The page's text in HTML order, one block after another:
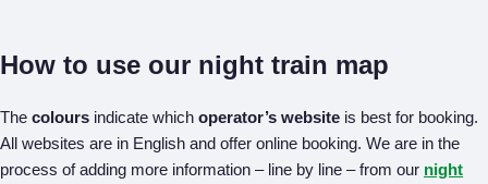
How to use our night train map
The colours indicate which operator’s website is best for booking.
All websites are in English and offer online booking. We are in the
process of adding more information – line by line – from our night